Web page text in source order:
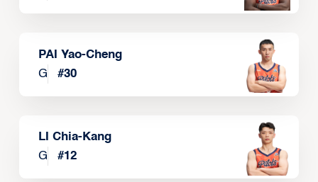
PAI Yao-Cheng
G
#30
LI Chia-Kang
G
#12